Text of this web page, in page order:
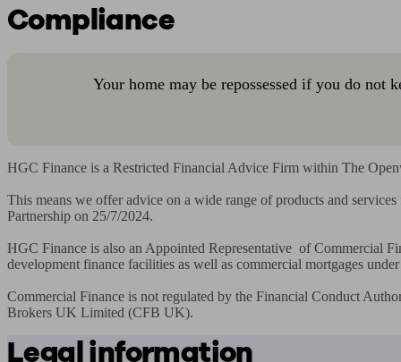
Compliance
Your home may be repossessed if you do not
HGC Finance is a Restricted Financial Advice Firm within The
This means we offer advice on a wide range of products and
Partnership on 25/7/2024.
HGC Finance is also an Appointed Representative  of Commercial
development finance facilities as well as commercial mortgages
Commercial Finance is not regulated by the Financial Conduct
Brokers UK Limited (CFB UK).
Legal information